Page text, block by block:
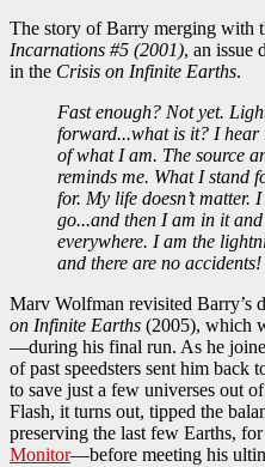
The story of Barry merging with
Incarnations #5 (2001), an issue
in the Crisis on Infinite Earths.
Fast enough? Not yet.
forward...what is it? I hear
of what I am. The source
reminds me. What I stand
for. My life doesn’t matter.
go...and then I am in it
everywhere. I am the
and there are no accidents!
Marv Wolfman revisited Barry’s
on Infinite Earths (2005), which
—during his final run. As he
of past speedsters sent him back
to save just a few universes out
Flash, it turns out, tipped the
preserving the last few Earths,
Monitor—before meeting his